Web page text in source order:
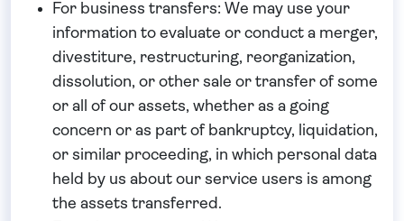
For business transfers: We may use your
information to evaluate or conduct a merger,
divestiture, restructuring, reorganization,
dissolution, or other sale or transfer of some
or all of our assets, whether as a going
concern or as part of bankruptcy, liquidation,
or similar proceeding, in which personal data
held by us about our service users is among
the assets transferred.